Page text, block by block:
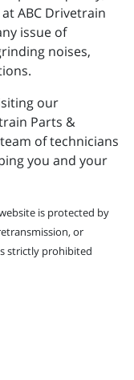
ABC Drivetrain
issue of
noises,
our
Parts &
of technicians
you and your
is protected by
or
strictly prohibited